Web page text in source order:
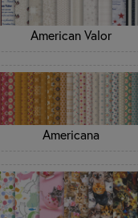
American Valor
Americana